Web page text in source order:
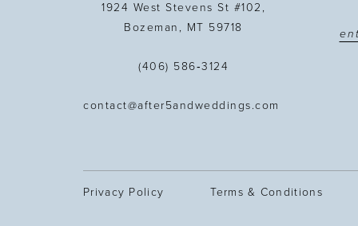
1924 West Stevens St #102,
Bozeman, MT 59718
(406) 586‑3124
contact@after5andweddings.com
Privacy Policy Terms & Conditions